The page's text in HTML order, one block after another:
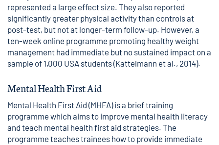
represented a large effect size. They also reported
significantly greater physical activity than controls at
post-test, but not at longer-term follow-up. However, a
ten-week online programme promoting healthy weight
management had immediate but no sustained impact on a
sample of 1,000 USA students (Kattelmann et al., 2014).
Mental Health First Aid
Mental Health First Aid (MHFA) is a brief training
programme which aims to improve mental health literacy
and teach mental health first aid strategies. The
programme teaches trainees how to provide immediate